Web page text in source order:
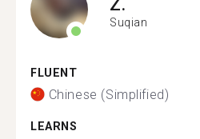
Suqian
FLUENT
Chinese (Simplified)
LEARNS